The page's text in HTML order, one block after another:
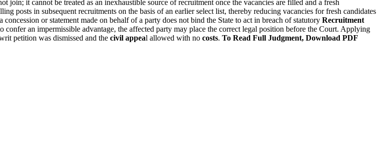
join; it cannot be treated as an inexhaustible source of recruitment once the vacancies are filled and a fresh
posts in subsequent recruitments on the basis of an earlier select list, thereby reducing vacancies for fresh candidates
concession or statement made on behalf of a party does not bind the State to act in breach of statutory Recruitment
an impermissible advantage, the affected party may place the correct legal position before the Court. Applying
petition was dismissed and the civil appeal allowed with no costs. To Read Full Judgment, Download PDF